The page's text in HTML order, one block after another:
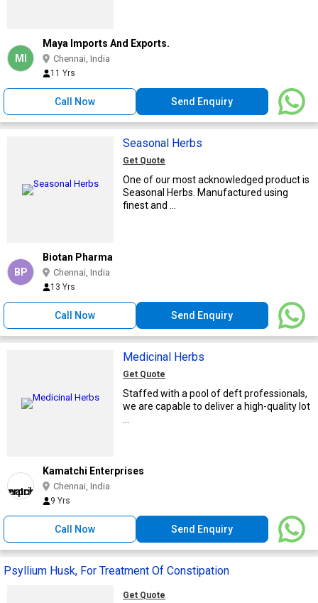
MI
Maya Imports And Exports.
Chennai, India
11 Yrs
Call Now Send Enquiry
Seasonal Herbs
Get Quote
One of our most acknowledged product is
Seasonal Herbs. Manufactured using
finest and ...
BP
Biotan Pharma
Chennai, India
13 Yrs
Call Now Send Enquiry
Medicinal Herbs
Get Quote
Staffed with a pool of deft professionals,
we are capable to deliver a high-quality lot
Kamatchi Enterprises
Chennai, India
9 Yrs
Call Now Send Enquiry
Psyllium Husk, For Treatment Of Constipation
Get Quote